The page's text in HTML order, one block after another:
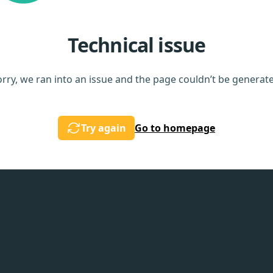
Technical issue
we ran into an issue and the page couldn’t be
Try again Go to homepage